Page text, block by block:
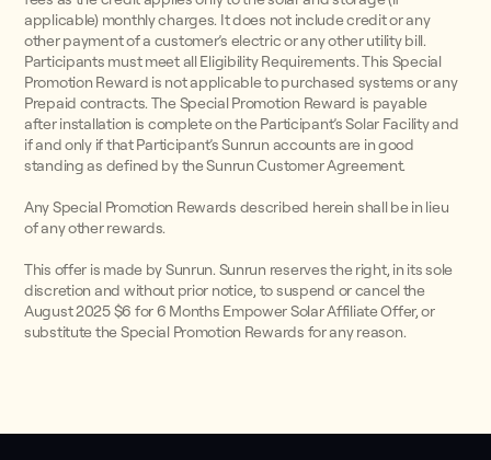
applicable) monthly charges. It does not include credit or any
other payment of a customer’s electric or any other utility bill.
Participants must meet all Eligibility Requirements. This Special
Promotion Reward is not applicable to purchased systems or any
Prepaid contracts. The Special Promotion Reward is payable
after installation is complete on the Participant’s Solar Facility and
if and only if that Participant’s Sunrun accounts are in good
standing as defined by the Sunrun Customer Agreement.
Any Special Promotion Rewards described herein shall be in lieu
of any other rewards.
This offer is made by Sunrun. Sunrun reserves the right, in its sole
discretion and without prior notice, to suspend or cancel the
August 2025 $6 for 6 Months Empower Solar Affiliate Offer, or
substitute the Special Promotion Rewards for any reason.